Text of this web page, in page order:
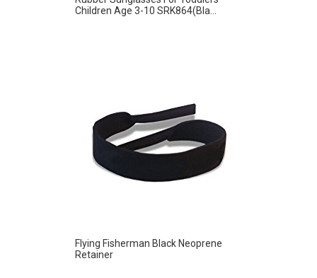
Children Age 3-10 SRK864(Bla...
Flying Fisherman Black Neoprene
Retainer